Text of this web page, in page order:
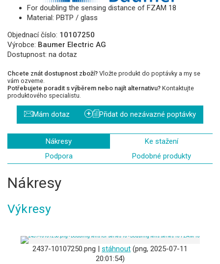
For doubling the sensing distance of FZAM 18
Material: PBTP / glass
Objednací číslo: 10107250
Výrobce: Baumer Electric AG
Dostupnost: na dotaz
Chcete znát dostupnost zboží? Vložte produkt do poptávky a my se
vám ozveme.
Potřebujete poradit s výběrem nebo najít alternativu? Kontaktujte
produktového specialistu.
Mám dotaz + Přidat do nezávazné poptávky
Nákresy
Ke stažení
Podpora
Podobné produkty
Nákresy
Výkresy
2437-10107250.png | stáhnout (png, 2025-07-11
20:01:54)